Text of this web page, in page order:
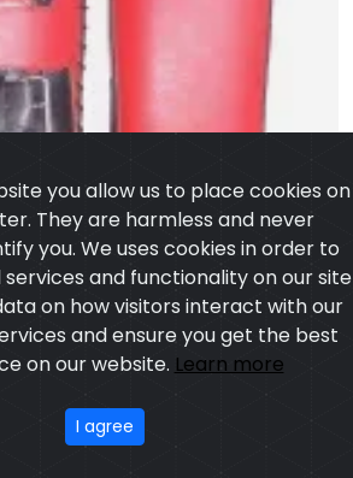
Kick Thai Pad
Model:CSW-2306
Price:US $ 4.54 - 56.56
Featured
PRIVACY POLICY
CONTACT
you allow us to place cookies on
They are harmless and never
you. We uses cookies in order to
services and functionality on our site
on our website.Learn more
I agree